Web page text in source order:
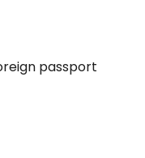
passport